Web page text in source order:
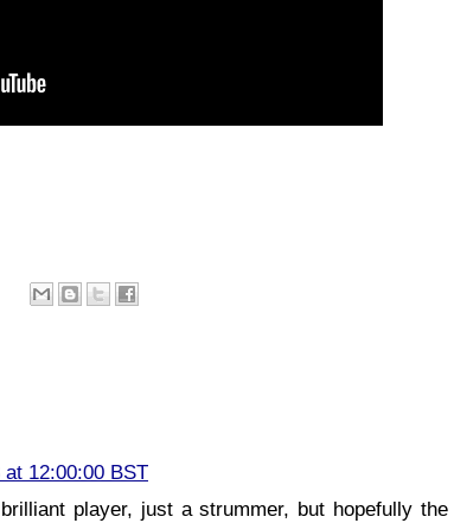
12:00:00 BST
player, just a strummer, but hopefully